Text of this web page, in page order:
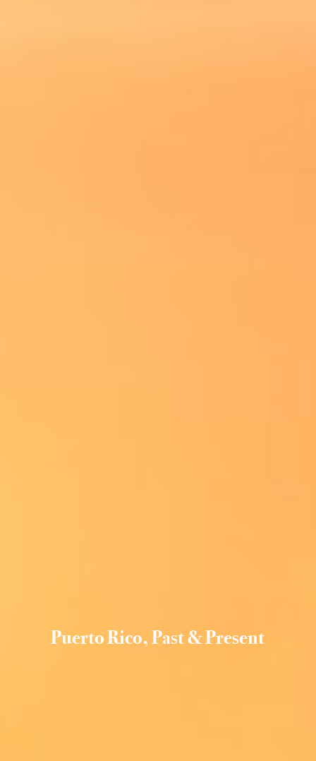
Puerto Rico, Past & Present